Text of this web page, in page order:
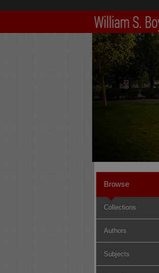
Browse
Collections
Authors
Subjects